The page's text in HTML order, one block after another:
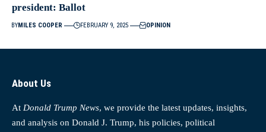
president: Ballot
BYMILES COOPER FEBRUARY 9, 2025 OPINION
About Us
At Donald Trump News, we provide the latest updates, insights,
and analysis on Donald J. Trump, his policies, political